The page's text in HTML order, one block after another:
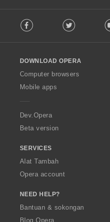
o
w
O
p
a
Facebook Twitter
DOWNLOAD OPERA
Computer browsers
Mobile apps
Dev.Opera
Beta version
SERVICES
Alat Tambah
Opera account
NEED HELP?
Bantuan & sokongan
Blog Opera